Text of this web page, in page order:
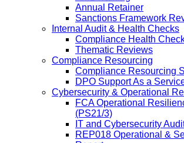
Annual Retainer
Sanctions Framework
Internal Audit & Health Checks
Compliance Health
Thematic Reviews
Compliance Resourcing
Compliance Resourcing
DPO Support As a
Cybersecurity & Operational
FCA Operational
(PS21/3)
IT and Cybersecurity
REP018 Operational &